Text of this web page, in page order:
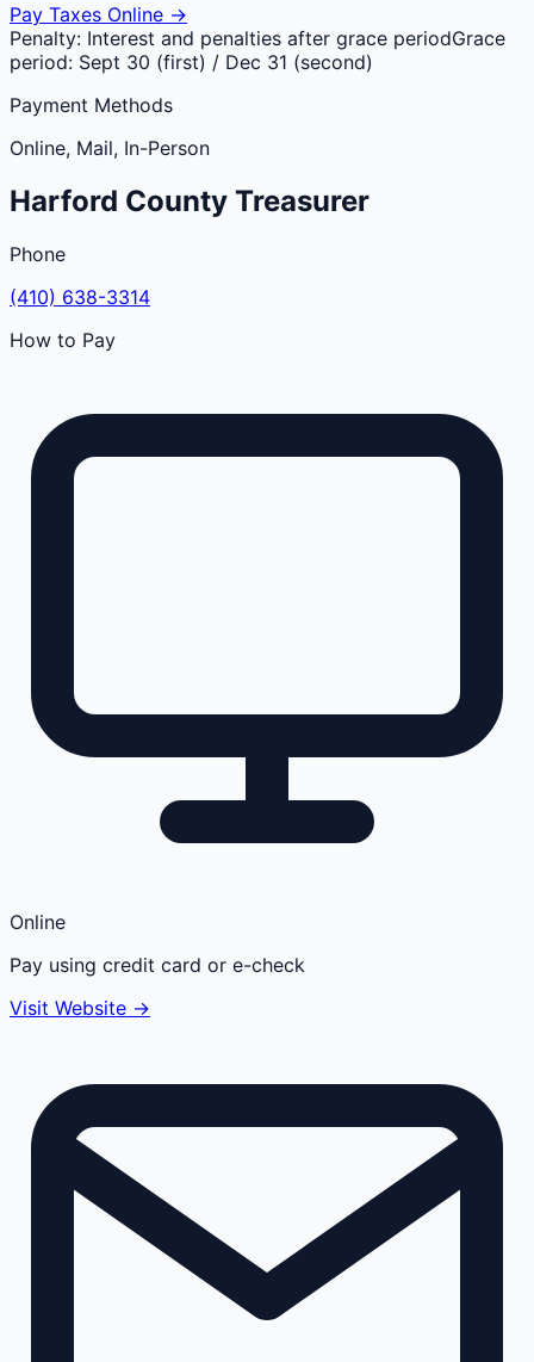
Pay Taxes Online →
Penalty: Interest and penalties after grace periodGrace
period: Sept 30 (first) / Dec 31 (second)
Payment Methods
Online, Mail, In-Person
Harford County Treasurer
Phone
(410) 638-3314
How to Pay
Online
Pay using credit card or e-check
Visit Website →